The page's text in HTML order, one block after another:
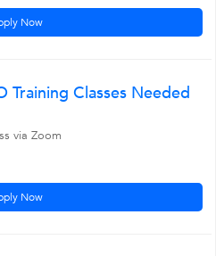
Now
Training Classes Needed
via Zoom
Now